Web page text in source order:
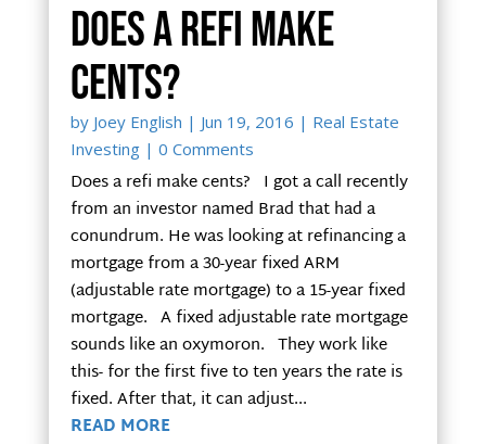
Does a refi make
cents?
by Joey English | Jun 19, 2016 | Real Estate
Investing| 0 Comments
Does a refi make cents? I got a call recently
from an investor named Brad that had a
conundrum. He was looking at refinancing a
mortgage from a 30-year fixed ARM
(adjustable rate mortgage) to a 15-year fixed
mortgage. A fixed adjustable rate mortgage
sounds like an oxymoron. They work like
this- for the first five to ten years the rate is
fixed. After that, it can adjust...
READ MORE